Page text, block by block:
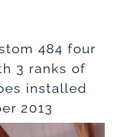
484 four
3 ranks of
installed
2013